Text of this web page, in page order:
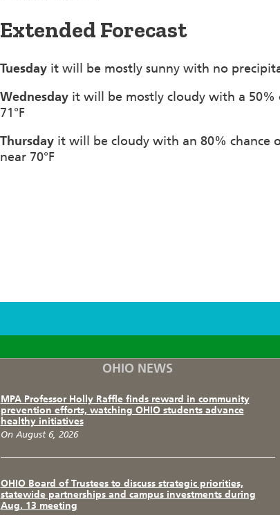
Extended Forecast
Tuesday it will be mostly sunny with no
Wednesday it will be mostly cloudy with a 50%
71°F
Thursday it will be cloudy with an 80% chance
near 70°F
F T I
OHIO NEWS
MPA Professor Holly Raffle finds reward in community
prevention efforts, watching OHIO students advance
healthy initiatives
On August 6, 2026
OHIO Board of Trustees to discuss strategic priorities,
statewide partnerships and campus investments during
Aug. 13 meeting